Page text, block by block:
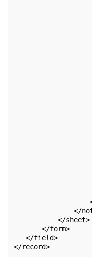
</
</
</
</
</
</
</
</
</sheet>
</form>
</field>
</record>